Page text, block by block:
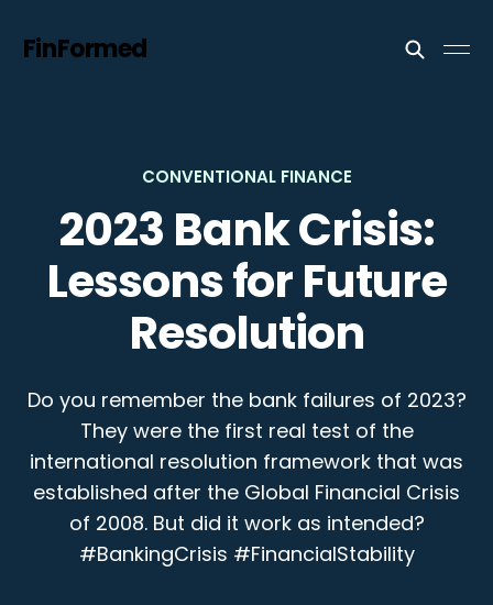
FinFormed
CONVENTIONAL FINANCE
2023 Bank Crisis:
Lessons for Future
Resolution
Do you remember the bank failures of 2023?
They were the first real test of the
international resolution framework that was
established after the Global Financial Crisis
of 2008. But did it work as intended?
#BankingCrisis #FinancialStability